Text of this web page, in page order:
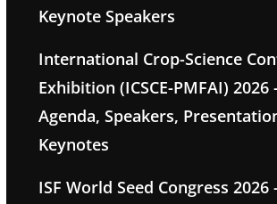
Keynote Speakers
International Crop-Science
Exhibition (ICSCE-PMFAI) 2026
Agenda, Speakers,
Keynotes
ISF World Seed Congress 2026